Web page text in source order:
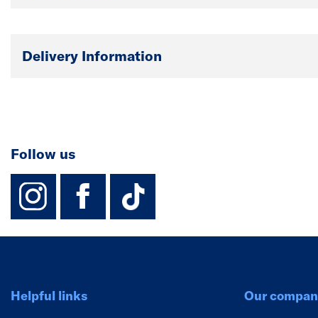
Delivery Information
Follow us
instagram
facebook
TikTok-Footer-
Helpful links Our